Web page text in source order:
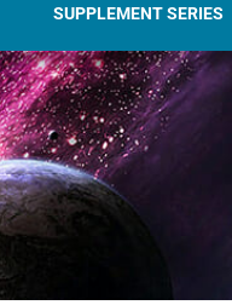
SUPPLEMENT SERIES